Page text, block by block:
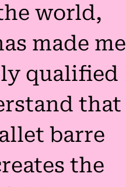
world,
made me
qualified
that
barre
the